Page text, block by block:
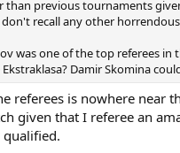
than previous tournaments
recall any other
was one of the top referees
Damir Skomina
referees is nowhere near
given that I referee an